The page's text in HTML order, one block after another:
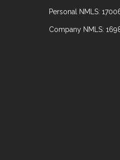
Personal NMLS:
Company NMLS: